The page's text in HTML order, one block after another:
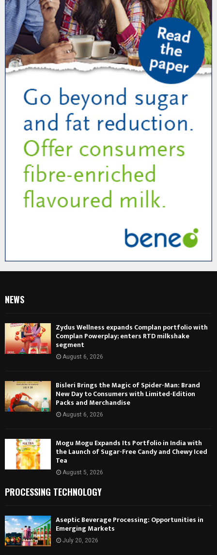
NEWS
Zydus Wellness expands Complan portfolio with
Complan Powerplay; enters RTD milkshake
segment
August 6, 2026
Bisleri Brings the Magic of Spider-Man: Brand
New Day to Consumers with Limited-Edition
Packs and Merchandise
August 6, 2026
Mogu Mogu Expands Its Portfolio in India with
the Launch of Sugar-Free Candy and Chewy Iced
Tea
August 5, 2026
PROCESSING TECHNOLOGY
Aseptic Beverage Processing: Opportunities in
Emerging Markets
July 20, 2026